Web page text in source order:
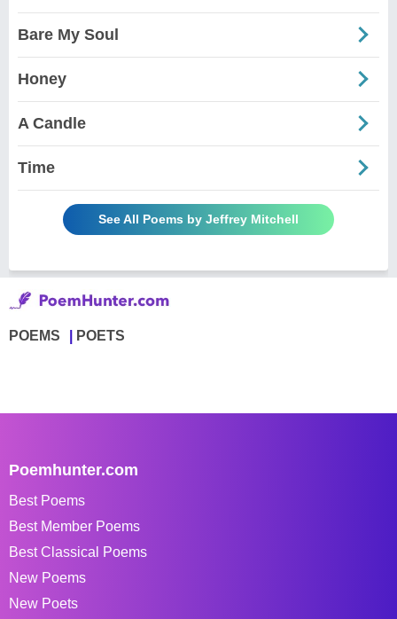
Bare My Soul
Honey
A Candle
Time
See All Poems by Jeffrey Mitchell
POEMS POETS
Poemhunter.com
Best Poems
Best Member Poems
Best Classical Poems
New Poems
New Poets